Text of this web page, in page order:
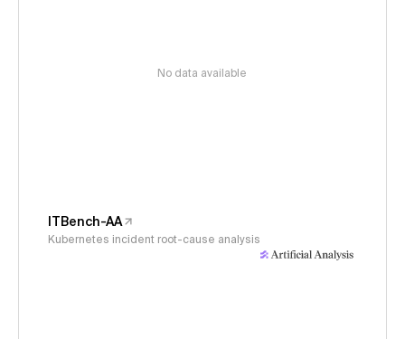
No data available
ITBench-AA
Kubernetes incident root-cause analysis